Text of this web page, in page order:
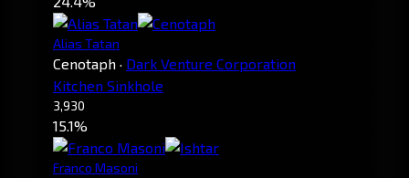
Alias Tatan
Cenotaph · Dark Venture Corporation
Kitchen Sinkhole
3,930
15.1%
Franco Masoni